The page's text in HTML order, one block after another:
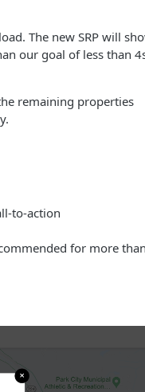
The new SRP will
our goal of less than
remaining properties
to-action
for more